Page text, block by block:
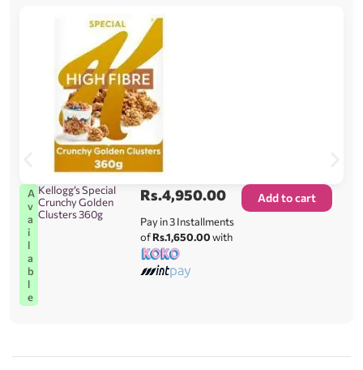
A
v
a
i
l
a
b
l
e
Kellogg’s Special
Crunchy Golden
Clusters 360g
Rs.4,950.00
Pay in 3 Installments
ofRs.1,650.00with
Add to cart